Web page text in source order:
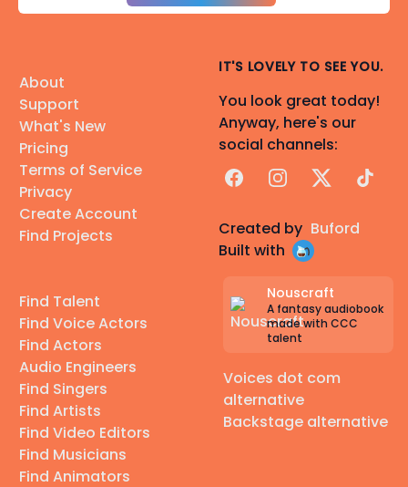
About
Support
What's New
Pricing
Terms of Service
Privacy
Create Account
Find Projects
Find Talent
Find Voice Actors
Find Actors
Audio Engineers
Find Singers
Find Artists
Find Video Editors
Find Musicians
Find Animators
IT'S LOVELY TO SEE YOU.
You look great today!
Anyway, here's our
social channels:
FacebookInstagram
X TikTok
Created by Buford
Built with
Nouscraft
A fantasy audiobook
made with CCC
talent
Voices dot com
alternative
Backstage alternative